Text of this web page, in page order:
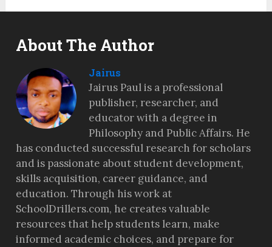
About The Author
Jairus
Jairus Paul is a professional
publisher, researcher, and
educator with a degree in
Philosophy and Public Affairs. He
has conducted successful research for scholars
and is passionate about student development,
skills acquisition, career guidance, and
education. Through his work at
SchoolDrillers.com, he creates valuable
resources that help students learn, make
informed academic choices, and prepare for